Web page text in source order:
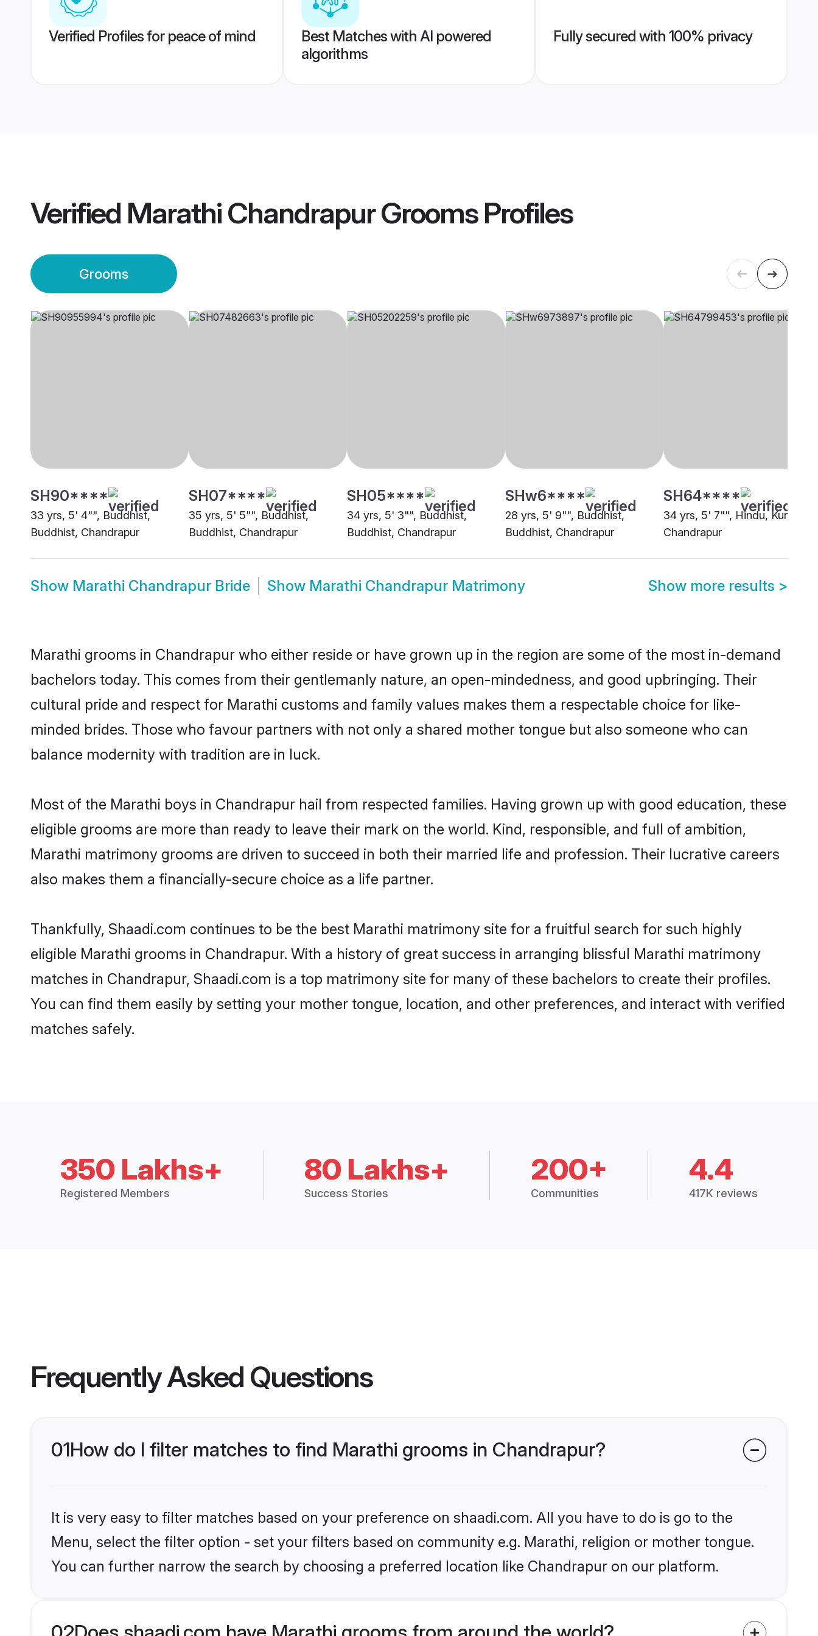
Verified Profiles for peace of mind
Best Matches with AI powered
algorithms
Fully secured with 100% privacy
Verified Marathi Chandrapur GroomsProfiles
Grooms
SH90****
33 yrs, 5' 4"", Buddhist,
Buddhist, Chandrapur
SH07****
35 yrs, 5' 5"", Buddhist,
Buddhist, Chandrapur
SH05****
34 yrs, 5' 3"", Buddhist,
Buddhist, Chandrapur
SHw6****
28 yrs, 5' 9"", Buddhist,
Buddhist, Chandrapur
SH64****
34 yrs, 5' 7"", Hindu, Kunbi,
Chandrapur
Show Marathi Chandrapur Bride Show Marathi Chandrapur Matrimony Show more results >
Marathi grooms in Chandrapur who either reside or have grown up in the region are some of the most in-demand
bachelors today. This comes from their gentlemanly nature, an open-mindedness, and good upbringing. Their
cultural pride and respect for Marathi customs and family values makes them a respectable choice for like-
minded brides. Those who favour partners with not only a shared mother tongue but also someone who can
balance modernity with tradition are in luck.
Most of the Marathi boys in Chandrapur hail from respected families. Having grown up with good education, these
eligible grooms are more than ready to leave their mark on the world. Kind, responsible, and full of ambition,
Marathi matrimony grooms are driven to succeed in both their married life and profession. Their lucrative careers
also makes them a financially-secure choice as a life partner.
Thankfully, Shaadi.com continues to be the best Marathi matrimony site for a fruitful search for such highly
eligible Marathi grooms in Chandrapur. With a history of great success in arranging blissful Marathi matrimony
matches in Chandrapur, Shaadi.com is a top matrimony site for many of these bachelors to create their profiles.
You can find them easily by setting your mother tongue, location, and other preferences, and interact with verified
matches safely.
350 Lakhs+
Registered Members
80 Lakhs+
Success Stories
200+
Communities
4.4
417K reviews
Frequently Asked Questions
01How do I filter matches to find Marathi grooms in Chandrapur?
It is very easy to filter matches based on your preference on shaadi.com. All you have to do is go to the
Menu, select the filter option - set your filters based on community e.g. Marathi, religion or mother tongue.
You can further narrow the search by choosing a preferred location like Chandrapur on our platform.